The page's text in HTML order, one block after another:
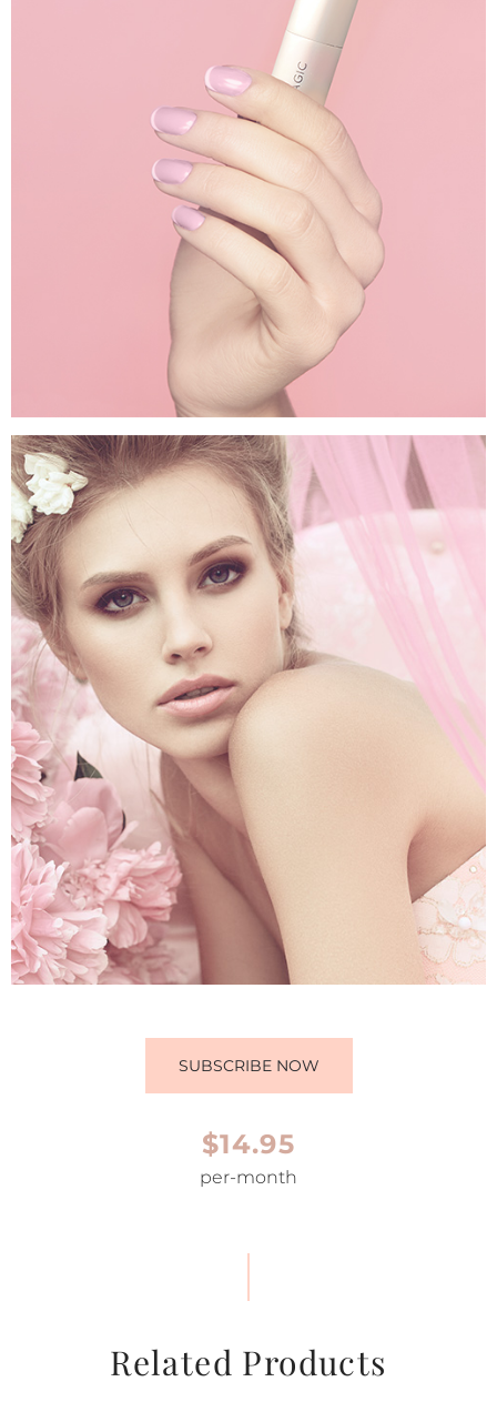
SUBSCRIBE NOW
$14.95
per-month
Related Products